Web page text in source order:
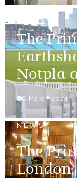
The
Notpla
08 March 2024
NEWS
The
London